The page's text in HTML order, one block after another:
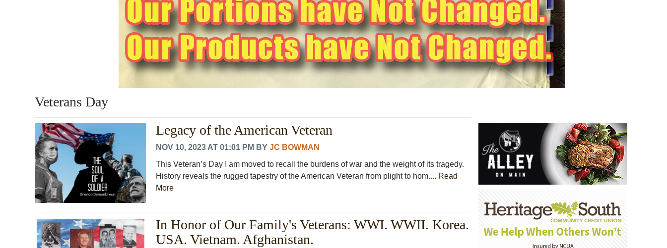
Veterans Day
Legacy of the American Veteran
NOV 10, 2023 AT 01:01 PM BY JC BOWMAN
This Veteran’s Day I am moved to recall the burdens of war and the weight of its tragedy.
History reveals the rugged tapestry of the American Veteran from plight to hom.... Read
More
In Honor of Our Family's Veterans: WWI. WWII. Korea.
USA. Vietnam. Afghanistan.